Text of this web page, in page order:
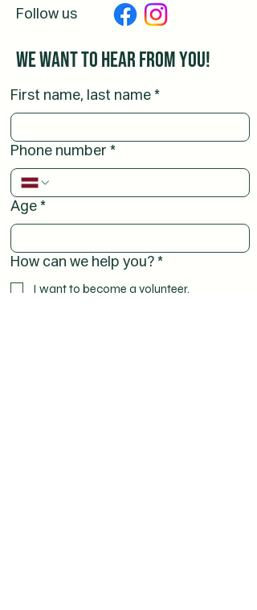
Follow us
We want to hear from you!
First name, last name *
Phone number *
Age *
How can we help you? *
I want to become a volunteer.